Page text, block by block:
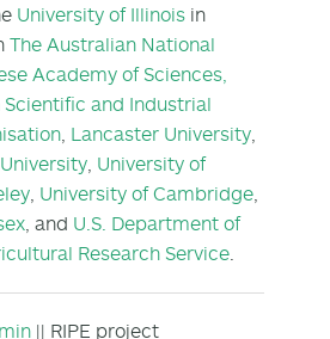
University of Illinois in
The Australian National
Academy of Sciences,
and Industrial
Lancaster University
University of
University of Cambridge
, and U.S. Department of
Research Service
|| RIPE project